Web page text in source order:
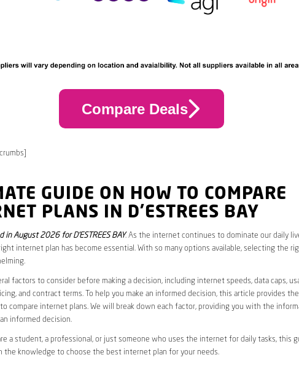
Compare Deals
GUIDE ON HOW TO COMPARE
PLANS IN D’ESTREES BAY
in August 2026 for D’ESTREES BAY. As the internet continues to dominate our daily
internet plan has become essential. With so many options available, selecting the
factors to consider before making a decision, including internet speeds, data caps,
and contract terms. To help you make an informed decision, this article provides
compare internet plans. We will break down each factor, providing you with the
informed decision.
a student, a professional, or just someone who uses the internet for daily tasks, this
the knowledge to choose the best internet plan for your needs.